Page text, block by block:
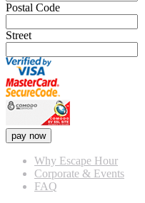
Postal Code
Street
pay now
Why Escape Hour
Corporate & Events
FAQ